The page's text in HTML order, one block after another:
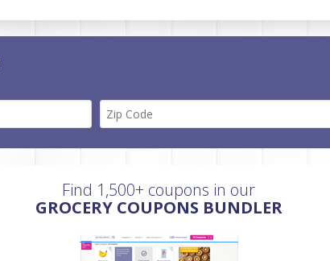
Find 1,500+ coupons in our
GROCERY COUPONS BUNDLER